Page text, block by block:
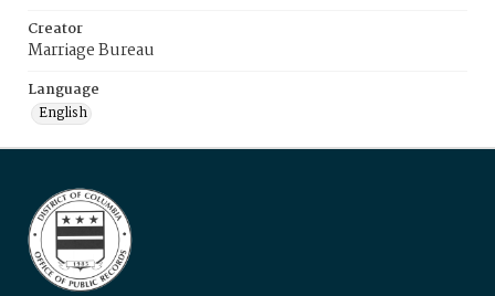
Creator
Marriage Bureau
Language
English